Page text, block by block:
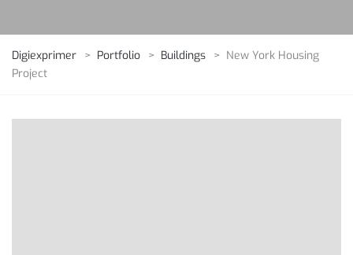
Digiexprimer > Portfolio > Buildings > New York Housing
Project